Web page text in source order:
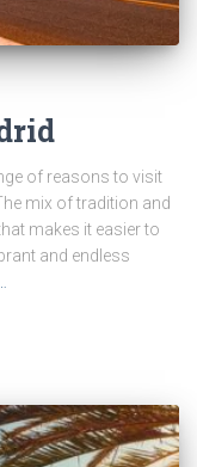
of reasons to visit
mix of tradition and
makes it easier to
and endless